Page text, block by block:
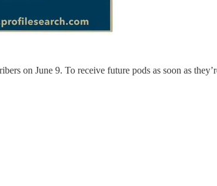
on June 9. To receive future pods as soon as